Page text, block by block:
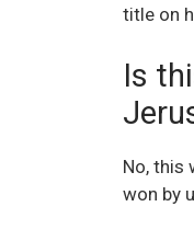
title on
Is
No, this
won by